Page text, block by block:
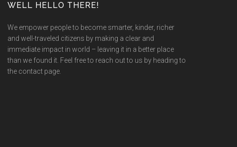
WELL HELLO THERE!
We empower people to become smarter, kinder, richer
and well-traveled citizens by making a clear and
immediate impact in world – leaving it in a better place
than we found it. Feel free to reach out to us by heading to
the contact page.